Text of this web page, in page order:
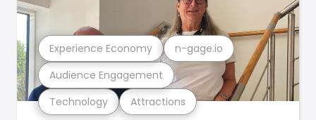
Technology Attractions
Audience Engagement
Experience Economy n-gage.io